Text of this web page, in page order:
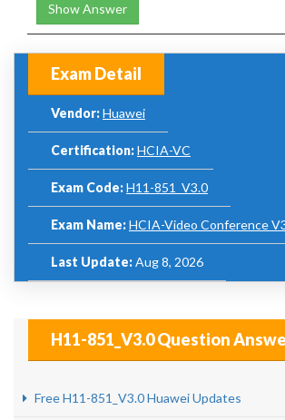
Show Answer
Exam Detail
Vendor:Huawei
Certification:HCIA-VC
Exam Code:H11-851_V3.0
Exam Name:HCIA-Video Conference
Last Update:Aug 8, 2026
H11-851_V3.0 Question
Free H11-851_V3.0 Huawei Updates